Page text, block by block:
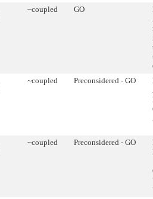
~coupled GO
~coupled Preconsidered - GO
~coupled Preconsidered - GO